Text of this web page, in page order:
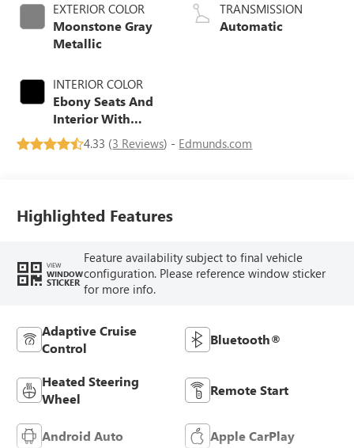
EXTERIOR COLOR
Moonstone Gray
Metallic
INTERIOR COLOR
Ebony Seats And
Interior With
Santorini Blue
Stitching,
TRANSMISSION
Automatic
4.33 (3 Reviews) - Edmunds.com
Highlighted Features
VIEW
WINDOW
STICKER
Feature availability subject to final vehicle
configuration. Please reference window sticker
for more info.
Adaptive Cruise
Control
Bluetooth®
Heated Steering
Wheel
Remote Start
Android Auto Apple CarPlay